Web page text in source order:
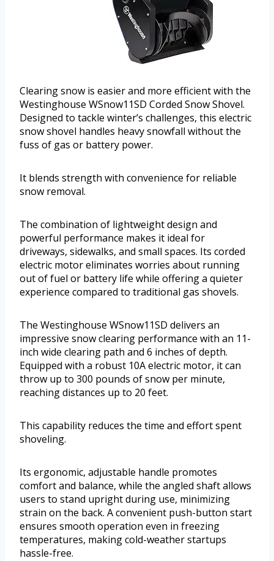
Clearing snow is easier and more efficient with the
Westinghouse WSnow11SD Corded Snow Shovel.
Designed to tackle winter’s challenges, this electric
snow shovel handles heavy snowfall without the
fuss of gas or battery power.
It blends strength with convenience for reliable
snow removal.
The combination of lightweight design and
powerful performance makes it ideal for
driveways, sidewalks, and small spaces. Its corded
electric motor eliminates worries about running
out of fuel or battery life while offering a quieter
experience compared to traditional gas shovels.
The Westinghouse WSnow11SD delivers an
impressive snow clearing performance with an 11-
inch wide clearing path and 6 inches of depth.
Equipped with a robust 10A electric motor, it can
throw up to 300 pounds of snow per minute,
reaching distances up to 20 feet.
This capability reduces the time and effort spent
shoveling.
Its ergonomic, adjustable handle promotes
comfort and balance, while the angled shaft allows
users to stand upright during use, minimizing
strain on the back. A convenient push-button start
ensures smooth operation even in freezing
temperatures, making cold-weather startups
hassle-free.